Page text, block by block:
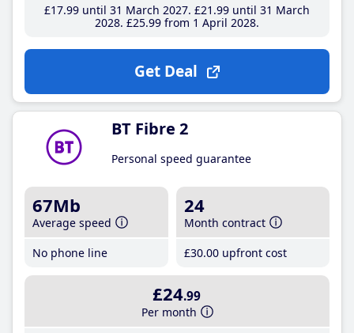
£17.99until 31 March 2027 £21 .99until 31 March
2028 £25.99from 1 April 2028
Get Deal
BT Fibre 2
Personal speed guarantee
67Mb
Average speed
No phone line
24
Month contract
£30.00 upfront cost
£24.99
Per month